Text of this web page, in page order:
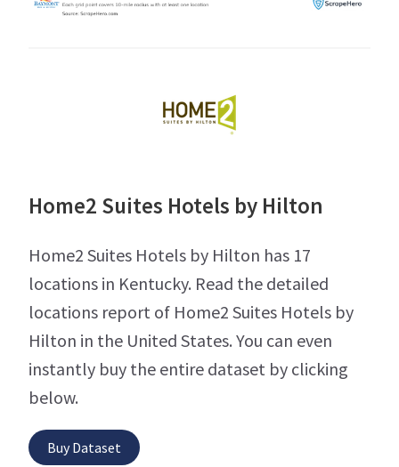
Home2 Suites Hotels by Hilton
Home2 Suites Hotels by Hilton has 17
locations in Kentucky. Read the detailed
locations report of Home2 Suites Hotels by
Hilton in the United States. You can even
instantly buy the entire dataset by clicking
below.
Buy Dataset